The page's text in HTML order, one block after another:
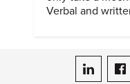
Verbal and
ASME